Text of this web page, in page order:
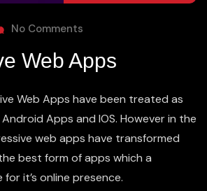
No Comments
Web Apps
Web Apps have been treated as
Apps and IOS. However in the
web apps have transformed
best form of apps which a
it’s online presence.